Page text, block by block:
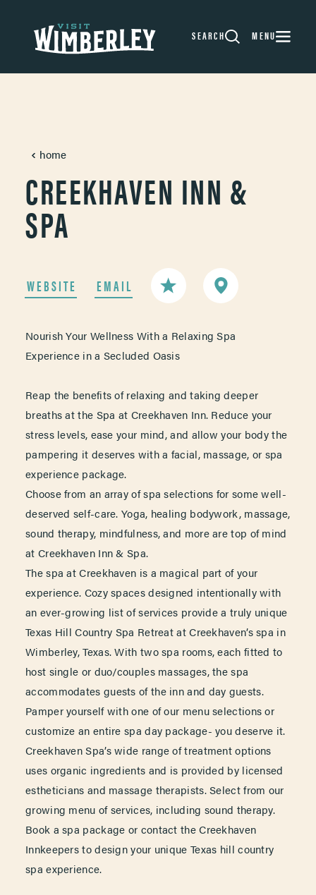
Skip to content
MENU
SEARCH
home
CREEKHAVEN INN &
SPA
WEBSITE EMAIL
Nourish Your Wellness With a Relaxing Spa
Experience in a Secluded Oasis
Reap the benefits of relaxing and taking deeper
breaths at the Spa at Creekhaven Inn. Reduce your
stress levels, ease your mind, and allow your body the
pampering it deserves with a facial, massage, or spa
experience package.
Choose from an array of spa selections for some well-
deserved self-care. Yoga, healing bodywork, massage,
sound therapy, mindfulness, and more are top of mind
at Creekhaven Inn & Spa.
The spa at Creekhaven is a magical part of your
experience. Cozy spaces designed intentionally with
an ever-growing list of services provide a truly unique
Texas Hill Country Spa Retreat at Creekhaven’s spa in
Wimberley, Texas. With two spa rooms, each fitted to
host single or duo/couples massages, the spa
accommodates guests of the inn and day guests.
Pamper yourself with one of our menu selections or
customize an entire spa day package- you deserve it.
Creekhaven Spa’s wide range of treatment options
uses organic ingredients and is provided by licensed
estheticians and massage therapists. Select from our
growing menu of services, including sound therapy.
Book a spa package or contact the Creekhaven
Innkeepers to design your unique Texas hill country
spa experience.